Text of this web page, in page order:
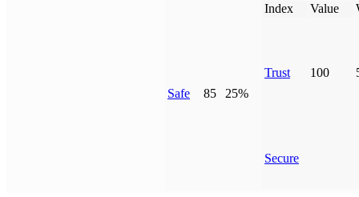
Safe 85 25%
Index Value
Trust 100
Secure